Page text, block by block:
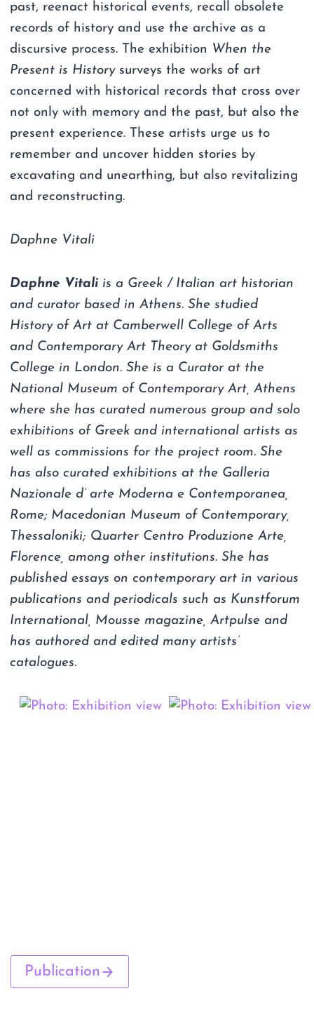
past, reenact historical events, recall obsolete
records of history and use the archive as a
discursive process. The exhibition When the
Present is History surveys the works of art
concerned with historical records that cross over
not only with memory and the past, but also the
present experience. These artists urge us to
remember and uncover hidden stories by
excavating and unearthing, but also revitalizing
and reconstructing.
Daphne Vitali
Daphne Vitali is a Greek / Italian art historian
and curator based in Athens. She studied
History of Art at Camberwell College of Arts
and Contemporary Art Theory at Goldsmiths
College in London. She is a Curator at the
National Museum of Contemporary Art, Athens
where she has curated numerous group and solo
exhibitions of Greek and international artists as
well as commissions for the project room. She
has also curated exhibitions at the Galleria
Nazionale d’ arte Moderna e Contemporanea,
Rome; Macedonian Museum of Contemporary,
Thessaloniki; Quarter Centro Produzione Arte,
Florence, among other institutions. She has
published essays on contemporary art in various
publications and periodicals such as Kunstforum
International, Mousse magazine, Artpulse and
has authored and edited many artists’
catalogues.
Publication